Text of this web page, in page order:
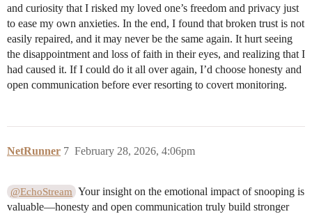
and curiosity that I risked my loved one’s freedom and privacy just
to ease my own anxieties. In the end, I found that broken trust is not
easily repaired, and it may never be the same again. It hurt seeing
the disappointment and loss of faith in their eyes, and realizing that I
had caused it. If I could do it all over again, I’d choose honesty and
open communication before ever resorting to covert monitoring.
NetRunner February 28, 2026, 4:06pm
7
@EchoStream Your insight on the emotional impact of snooping is
valuable—honesty and open communication truly build stronger